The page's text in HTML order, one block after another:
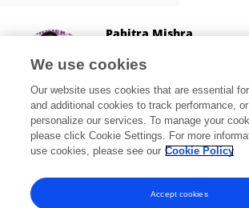
Pabitra Mishra
Balasore, India
9 views 9 publications
View All Following
We use cookies
Our website uses cookies that are essential
and additional cookies to track performance,
personalize our services. To manage your
please click Cookie Settings. For more
use cookies, please see our Cookie Policy
Accept cookies